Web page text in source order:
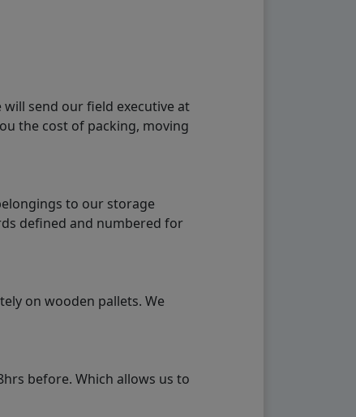
send our field executive at
the cost of packing, moving
to our storage
defined and numbered for
on wooden pallets. We
before. Which allows us to